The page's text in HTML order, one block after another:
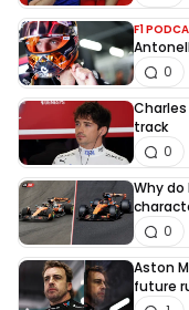
F1
0
Charles
track
0
Why do
0
Aston
future